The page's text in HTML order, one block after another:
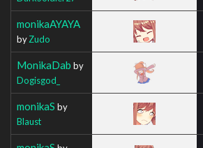
monikaAYAYA
byZudo
MonikaDab by
Dogisgod_
monikaS by
Blaust